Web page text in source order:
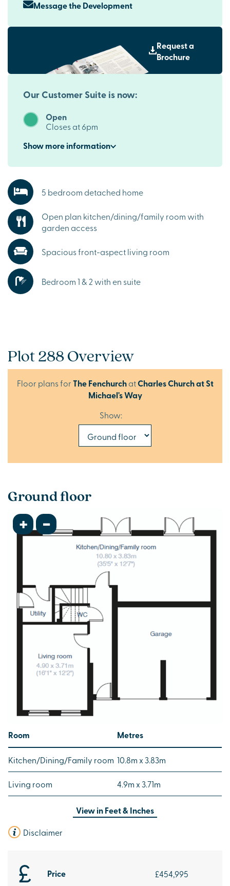
Message the Development
Request a
Brochure
Our Customer Suite is now:
Open
Closes at 6pm
Showmoreinformation
5 bedroom detached home
Open plan kitchen/dining/family room with
garden access
Spacious front-aspect living room
Bedroom 1 & 2 with en suite
Plot 288 Overview
Price £454,995
Floor plans forThe FenchurchatCharles Church at St
Michael's Way
Show:
Ground floor
+ -
Room Metres
Kitchen/Dining/Family room 10.8m x 3.83m
Living room 4.9m x 3.71m
View inFeet & Inches
Disclaimer